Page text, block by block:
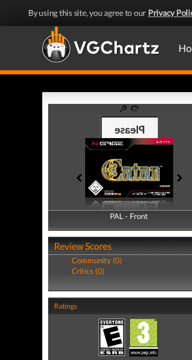
By using this site, you agree to our Privacy
PAL - Front
PAL - Back
Review Scores
Community (0)
Critics (0)
Ratings